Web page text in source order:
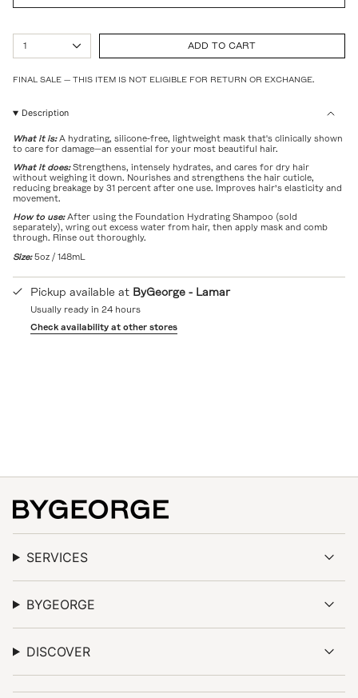
<span
cart\">
}}
in
cart",
"decrease"=>"Decrease
quantity
for
{{
product
}}",
"multiples_of"=>"Increments
of
}}",
"minimum_of"=>"Minimum
1 ADD TO CART
FINAL SALE — THIS ITEM IS NOT ELIGIBLE FOR RETURN OR EXCHANGE.
Description
What it is:A hydrating, silicone-free, lightweight mask that's clinically shown
to care for damage—an essential for your most beautiful hair.
What it does:Strengthens, intensely hydrates, and cares for dry hair
without weighing it down. Nourishes and strengthens the hair cuticle,
reducing breakage by 31 percent after one use. Improves hair’s elasticity and
movement.
How to use:After using the Foundation Hydrating Shampoo (sold
separately), wring out excess water from hair, then apply mask and comb
through. Rinse out thoroughly.
Size:5oz / 148mL
Pickup available at ByGeorge - Lamar
Usually ready in 24 hours
Check availability at other stores
SERVICES
BYGEORGE
DISCOVER